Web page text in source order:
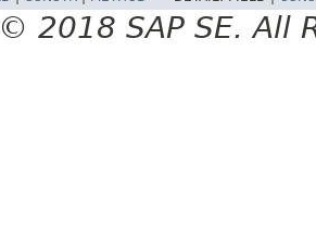
2018 SAP SE. All